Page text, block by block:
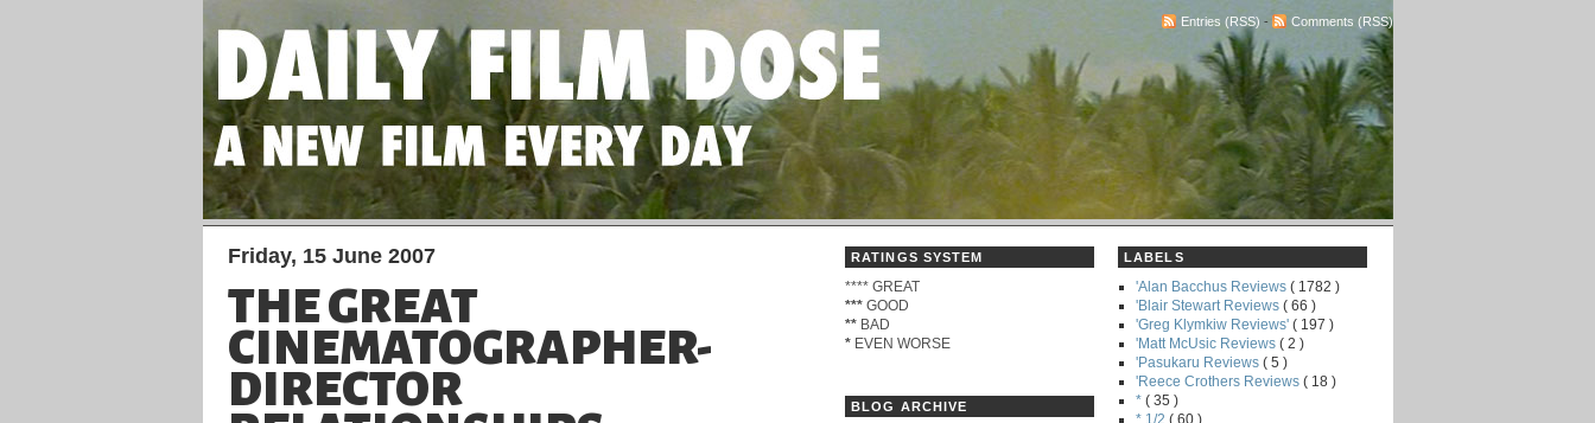
Entries (RSS) - Comments (RSS)
Friday, 15 June 2007
THE GREAT
CINEMATOGRAPHER-
DIRECTOR
RATINGS SYSTEM
**** GREAT
*** GOOD
** BAD
* EVEN WORSE
BLOG ARCHIVE
LABELS
'Alan Bacchus Reviews ( 1782 )
'Blair Stewart Reviews ( 66 )
'Greg Klymkiw Reviews' ( 197 )
'Matt McUsic Reviews ( 2 )
'Pasukaru Reviews ( 5 )
'Reece Crothers Reviews ( 18 )
* ( 35 )
* 1/2 ( 60 )